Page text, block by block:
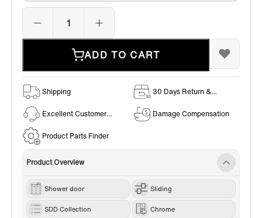
ADD TO CART
Shipping
30 Days Return &
Excellent Customer
Damage Compensation
Product Parts Finder
Product Overview
Shower door Sliding
SDD Collection Chrome